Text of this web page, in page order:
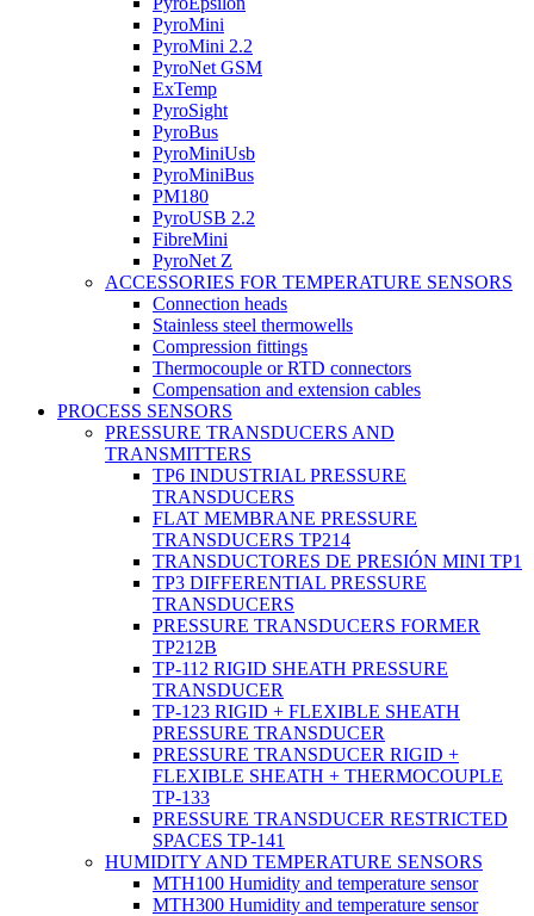
PyroMini
PyroMini 2.2
PyroNet GSM
ExTemp
PyroSight
PyroBus
PyroMiniUsb
PyroMiniBus
PM180
PyroUSB 2.2
FibreMini
PyroNet Z
ACCESSORIES FOR TEMPERATURE SENSORS
Connection heads
Stainless steel thermowells
Compression fittings
Thermocouple or RTD connectors
Compensation and extension cables
PROCESS SENSORS
PRESSURE TRANSDUCERS AND
TRANSMITTERS
TP6 INDUSTRIAL PRESSURE
TRANSDUCERS
FLAT MEMBRANE PRESSURE
TRANSDUCERS TP214
TRANSDUCTORES DE PRESIÓN MINI TP1
TP3 DIFFERENTIAL PRESSURE
TRANSDUCERS
PRESSURE TRANSDUCERS FORMER
TP212B
TP-112 RIGID SHEATH PRESSURE
TRANSDUCER
TP-123 RIGID + FLEXIBLE SHEATH
PRESSURE TRANSDUCER
PRESSURE TRANSDUCER RIGID +
FLEXIBLE SHEATH + THERMOCOUPLE
TP-133
PRESSURE TRANSDUCER RESTRICTED
SPACES TP-141
HUMIDITY AND TEMPERATURE SENSORS
MTH100 Humidity and temperature sensor
MTH300 Humidity and temperature sensor